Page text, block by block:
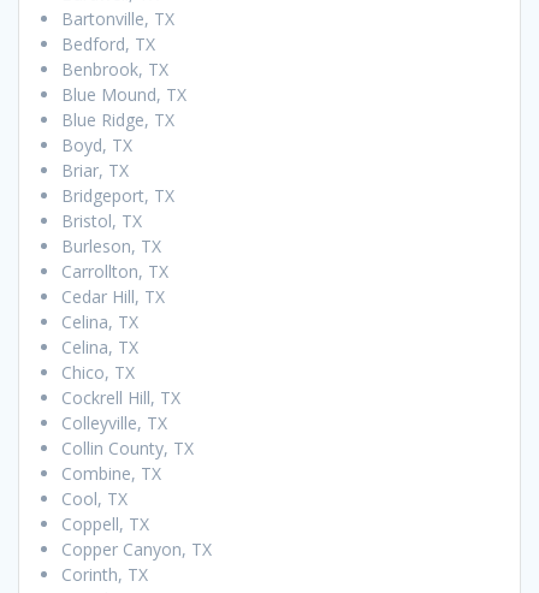
Bartonville, TX
Bedford, TX
Benbrook, TX
Blue Mound, TX
Blue Ridge, TX
Boyd, TX
Briar, TX
Bridgeport, TX
Bristol, TX
Burleson, TX
Carrollton, TX
Cedar Hill, TX
Celina, TX
Celina, TX
Chico, TX
Cockrell Hill, TX
Colleyville, TX
Collin County, TX
Combine, TX
Cool, TX
Coppell, TX
Copper Canyon, TX
Corinth, TX